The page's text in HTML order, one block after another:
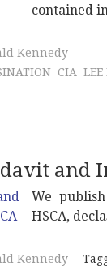
contained
Kennedy
CIA LEE
and
We
HSCA,
Kennedy